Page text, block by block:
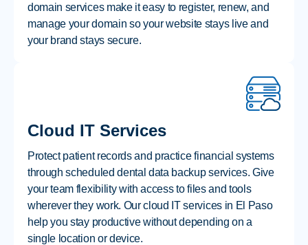
domain services make it easy to register, renew, and
manage your domain so your website stays live and
your brand stays secure.
Cloud IT Services
Protect patient records and practice financial systems
through scheduled dental data backup services. Give
your team flexibility with access to files and tools
wherever they work. Our cloud IT services in El Paso
help you stay productive without depending on a
single location or device.